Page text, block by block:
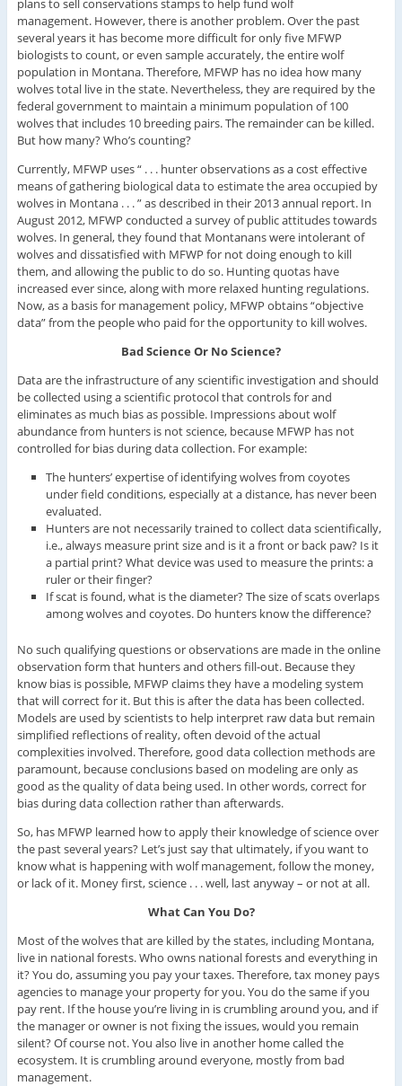
plans to sell conservations stamps to help fund wolf
management. However, there is another problem. Over the past
several years it has become more difficult for only five MFWP
biologists to count, or even sample accurately, the entire wolf
population in Montana. Therefore, MFWP has no idea how many
wolves total live in the state. Nevertheless, they are required by the
federal government to maintain a minimum population of 100
wolves that includes 10 breeding pairs. The remainder can be killed.
But how many? Who’s counting?
Currently, MFWP uses “ . . . hunter observations as a cost effective
means of gathering biological data to estimate the area occupied by
wolves in Montana . . . ” as described in their 2013 annual report. In
August 2012, MFWP conducted a survey of public attitudes towards
wolves. In general, they found that Montanans were intolerant of
wolves and dissatisfied with MFWP for not doing enough to kill
them, and allowing the public to do so. Hunting quotas have
increased ever since, along with more relaxed hunting regulations.
Now, as a basis for management policy, MFWP obtains “objective
data” from the people who paid for the opportunity to kill wolves.
Bad Science Or No Science?
Data are the infrastructure of any scientific investigation and should
be collected using a scientific protocol that controls for and
eliminates as much bias as possible. Impressions about wolf
abundance from hunters is not science, because MFWP has not
controlled for bias during data collection. For example:
The hunters’ expertise of identifying wolves from coyotes
under field conditions, especially at a distance, has never been
evaluated.
Hunters are not necessarily trained to collect data scientifically,
i.e., always measure print size and is it a front or back paw? Is it
a partial print? What device was used to measure the prints: a
ruler or their finger?
If scat is found, what is the diameter? The size of scats overlaps
among wolves and coyotes. Do hunters know the difference?
No such qualifying questions or observations are made in the online
observation form that hunters and others fill-out. Because they
know bias is possible, MFWP claims they have a modeling system
that will correct for it. But this is after the data has been collected.
Models are used by scientists to help interpret raw data but remain
simplified reflections of reality, often devoid of the actual
complexities involved. Therefore, good data collection methods are
paramount, because conclusions based on modeling are only as
good as the quality of data being used. In other words, correct for
bias during data collection rather than afterwards.
So, has MFWP learned how to apply their knowledge of science over
the past several years? Let’s just say that ultimately, if you want to
know what is happening with wolf management, follow the money,
or lack of it. Money first, science . . . well, last anyway – or not at all.
What Can You Do?
Most of the wolves that are killed by the states, including Montana,
live in national forests. Who owns national forests and everything in
it? You do, assuming you pay your taxes. Therefore, tax money pays
agencies to manage your property for you. You do the same if you
pay rent. If the house you’re living in is crumbling around you, and if
the manager or owner is not fixing the issues, would you remain
silent? Of course not. You also live in another home called the
ecosystem. It is crumbling around everyone, mostly from bad
management.